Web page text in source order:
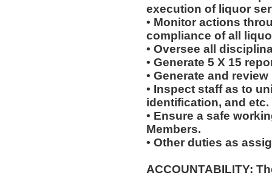
execution of liquor
• Monitor actions
compliance of all
• Oversee all
• Generate 5 X 15
• Generate and
• Inspect staff as to
identification, and etc.
• Ensure a safe
Members.
• Other duties as
ACCOUNTABILITY: